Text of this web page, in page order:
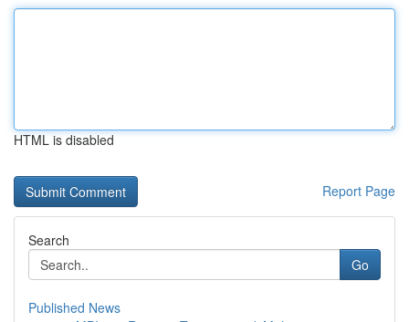
HTML is disabled
Report Page
Search
Go
Published News